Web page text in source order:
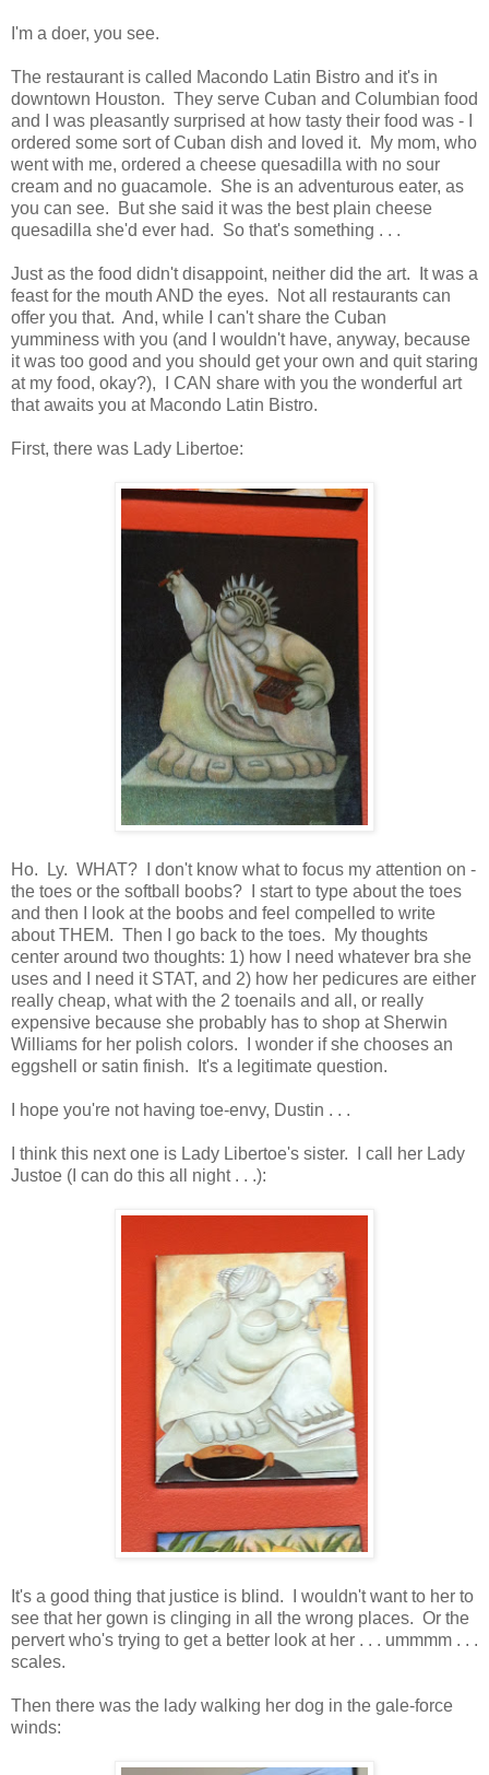
I'm a doer, you see.
The restaurant is called Macondo Latin Bistro and it's in
downtown Houston. They serve Cuban and Columbian food
and I was pleasantly surprised at how tasty their food was - I
ordered some sort of Cuban dish and loved it. My mom, who
went with me, ordered a cheese quesadilla with no sour
cream and no guacamole. She is an adventurous eater, as
you can see. But she said it was the best plain cheese
quesadilla she'd ever had. So that's something . . .
Just as the food didn't disappoint, neither did the art. It was a
feast for the mouth AND the eyes. Not all restaurants can
offer you that. And, while I can't share the Cuban
yumminess with you (and I wouldn't have, anyway, because
it was too good and you should get your own and quit staring
at my food, okay?), I CAN share with you the wonderful art
that awaits you at Macondo Latin Bistro.
First, there was Lady Libertoe:
Ho. Ly. WHAT? I don't know what to focus my attention on -
the toes or the softball boobs? I start to type about the toes
and then I look at the boobs and feel compelled to write
about THEM. Then I go back to the toes. My thoughts
center around two thoughts: 1) how I need whatever bra she
uses and I need it STAT, and 2) how her pedicures are either
really cheap, what with the 2 toenails and all, or really
expensive because she probably has to shop at Sherwin
Williams for her polish colors. I wonder if she chooses an
eggshell or satin finish. It's a legitimate question.
I hope you're not having toe-envy, Dustin . . .
I think this next one is Lady Libertoe's sister. I call her Lady
Justoe (I can do this all night . . .):
It's a good thing that justice is blind. I wouldn't want to her to
see that her gown is clinging in all the wrong places. Or the
pervert who's trying to get a better look at her . . . ummmm . . .
scales.
Then there was the lady walking her dog in the gale-force
winds: